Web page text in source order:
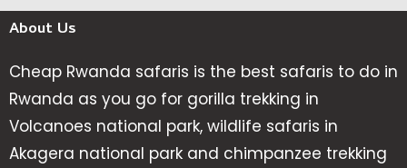
About Us
Cheap Rwanda safaris is the best safaris to do in
Rwanda as you go for gorilla trekking in
Volcanoes national park, wildlife safaris in
Akagera national park and chimpanzee trekking